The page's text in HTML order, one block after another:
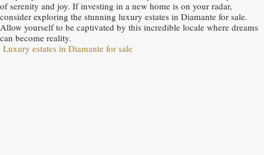
of serenity and joy. If investing in a new home is on your radar,
consider exploring the stunning luxury estates in Diamante for sale.
Allow yourself to be captivated by this incredible locale where dreams
can become reality.
Luxury estates in Diamante for sale